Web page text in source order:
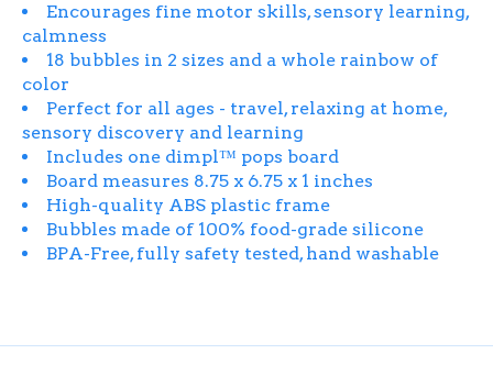
Encourages fine motor skills, sensory learning,
calmness
18 bubbles in 2 sizes and a whole rainbow of
color
Perfect for all ages - travel, relaxing at home,
sensory discovery and learning
Includes one dimpl™ pops board
Board measures 8.75 x 6.75 x 1 inches
High-quality ABS plastic frame
Bubbles made of 100% food-grade silicone
BPA-Free, fully safety tested, hand washable